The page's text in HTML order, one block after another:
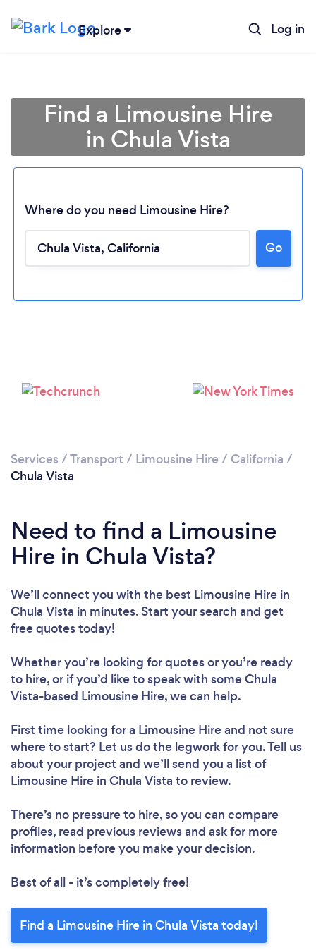
Explore Log in
Find a Limousine Hire
in Chula Vista
Where do you need Limousine Hire?
Go
Services /Transport / Limousine Hire / California /
Chula Vista
Need to find a Limousine
Hire in Chula Vista?
We’ll connect you with the best Limousine Hire in
Chula Vista in minutes. Start your search and get
free quotes today!
Whether you’re looking for quotes or you’re ready
to hire, or if you’d like to speak with some Chula
Vista-based Limousine Hire, we can help.
First time looking for a Limousine Hireand not sure
where to start? Let us do the legwork for you. Tell us
about your project and we’ll send you a list of
Limousine Hire in Chula Vista to review.
There’s no pressure to hire, so you can compare
profiles, read previous reviews and ask for more
information before you make your decision.
Best of all - it’s completely free!
Find a Limousine Hire in Chula Vista today!